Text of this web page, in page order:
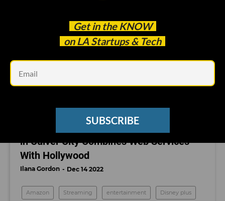
Get in the KNOW
on LA Startups & Tech
SUBSCRIBE
Amazon’s New Virtual Production Studio
in Culver City Combines Web Services
With Hollywood
Ilana Gordon Dec 14 2022
Amazon Streaming entertainment Disney plus